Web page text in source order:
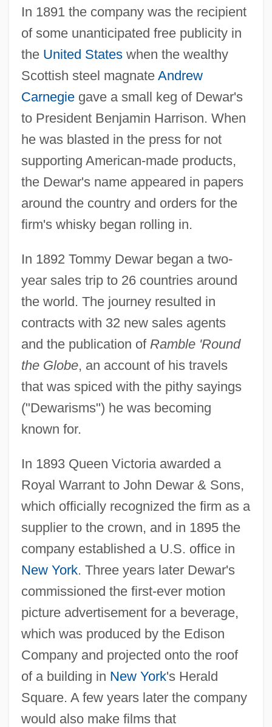
In 1891 the company was the recipient
of some unanticipated free publicity in
the United Stateswhen the wealthy
Scottish steel magnate Andrew
Carnegiegave a small keg of Dewar's
to President Benjamin Harrison. When
he was blasted in the press for not
supporting American-made products,
the Dewar's name appeared in papers
around the country and orders for the
firm's whisky began rolling in.
In 1892 Tommy Dewar began a two-
year sales trip to 26 countries around
the world. The journey resulted in
contracts with 32 new sales agents
and the publication of Ramble 'Round
the Globe, an account of his travels
that was spiced with the pithy sayings
("Dewarisms") he was becoming
known for.
In 1893 Queen Victoria awarded a
Royal Warrant to John Dewar & Sons,
which officially recognized the firm as a
supplier to the crown, and in 1895 the
company established a U.S. office in
New York. Three years later Dewar's
commissioned the first-ever motion
picture advertisement for a beverage,
which was produced by the Edison
Company and projected onto the roof
of a building in New York's Herald
Square. A few years later the company
would also make films that